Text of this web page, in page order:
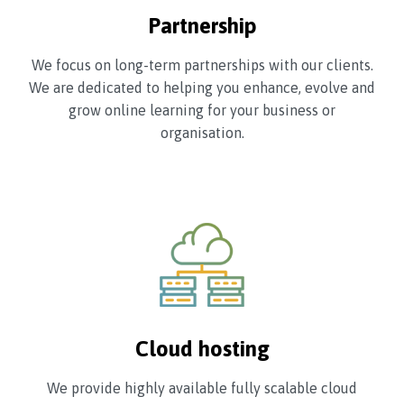
Partnership
We focus on long-term partnerships with our clients.
We are dedicated to helping you enhance, evolve and
grow online learning for your business or
organisation.
Cloud hosting
We provide highly available fully scalable cloud